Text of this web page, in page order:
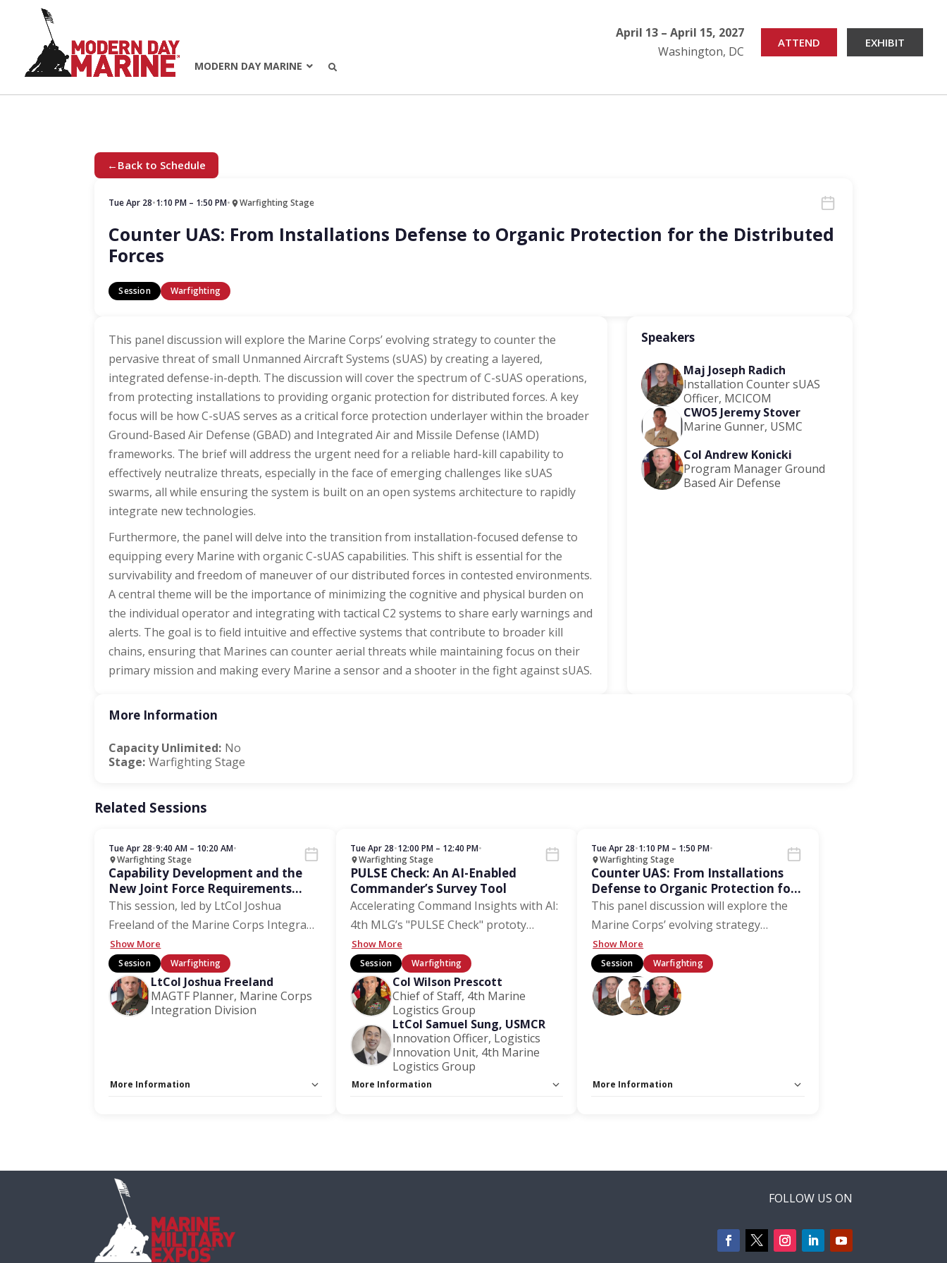
MODERN DAY MARINE
April 13 – April 15, 2027
Washington, DC
ATTEND EXHIBIT
← Back to Schedule
Tue Apr 28•1:10 PM – 1:50 PM• Warfighting Stage
Counter UAS: From Installations Defense to Organic Protection for the Distributed
Forces
Session Warfighting
This panel discussion will explore the Marine Corps’ evolving strategy to counter the
pervasive threat of small Unmanned Aircraft Systems (sUAS) by creating a layered,
integrated defense-in-depth. The discussion will cover the spectrum of C-sUAS operations,
from protecting installations to providing organic protection for distributed forces. A key
focus will be how C-sUAS serves as a critical force protection underlayer within the broader
Ground-Based Air Defense (GBAD) and Integrated Air and Missile Defense (IAMD)
frameworks. The brief will address the urgent need for a reliable hard-kill capability to
effectively neutralize threats, especially in the face of emerging challenges like sUAS
swarms, all while ensuring the system is built on an open systems architecture to rapidly
integrate new technologies.
Furthermore, the panel will delve into the transition from installation-focused defense to
equipping every Marine with organic C-sUAS capabilities. This shift is essential for the
survivability and freedom of maneuver of our distributed forces in contested environments.
A central theme will be the importance of minimizing the cognitive and physical burden on
the individual operator and integrating with tactical C2 systems to share early warnings and
alerts. The goal is to field intuitive and effective systems that contribute to broader kill
chains, ensuring that Marines can counter aerial threats while maintaining focus on their
primary mission and making every Marine a sensor and a shooter in the fight against sUAS.
Speakers
Maj Joseph Radich
Installation Counter sUAS
Officer, MCICOM
CWO5 Jeremy Stover
Marine Gunner, USMC
Col Andrew Konicki
Program Manager Ground
Based Air Defense
More Information
Capacity Unlimited: No
Stage: Warfighting Stage
Related Sessions
Tue Apr 28•9:40 AM – 10:20 AM•
Warfighting Stage
Capability Development and the
New Joint Force Requirements
Process
This session, led by LtCol Joshua
Freeland of the Marine Corps Integra…
Show More
Session Warfighting
LtCol Joshua Freeland
MAGTF Planner, Marine Corps
Integration Division
More Information
Tue Apr 28•12:00 PM – 12:40 PM•
Warfighting Stage
PULSE Check: An AI-Enabled
Commander’s Survey Tool
Accelerating Command Insights with AI:
4th MLG’s "PULSE Check" prototy…
Show More
Session Warfighting
Col Wilson Prescott
Chief of Staff, 4th Marine
Logistics Group
LtCol Samuel Sung, USMCR
Innovation Officer, Logistics
Innovation Unit, 4th Marine
Logistics Group
More Information
Tue Apr 28•1:10 PM – 1:50 PM•
Warfighting Stage
Counter UAS: From Installations
Defense to Organic Protection for
the Distributed Forces
This panel discussion will explore the
Marine Corps’ evolving strategy…
Show More
Session Warfighting
More Information
FOLLOW US ON